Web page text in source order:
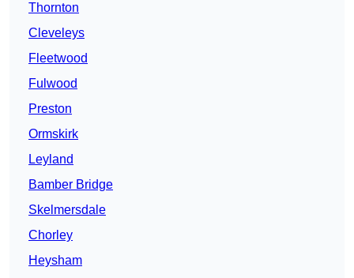
Thornton
Cleveleys
Fleetwood
Fulwood
Preston
Ormskirk
Leyland
Bamber Bridge
Skelmersdale
Chorley
Heysham